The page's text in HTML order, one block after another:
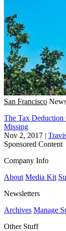
San Francisco
The Tax
Missing
Nov 2, 2017 |
Sponsored Content
Company Info
About Media Kit
Newsletters
Archives Manage
Other Stuff